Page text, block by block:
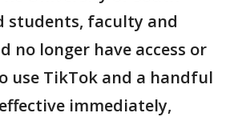
students, faculty and
no longer have access or
use TikTok and a handful
immediately,